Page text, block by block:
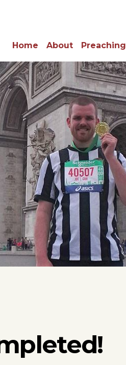
Home About Preaching